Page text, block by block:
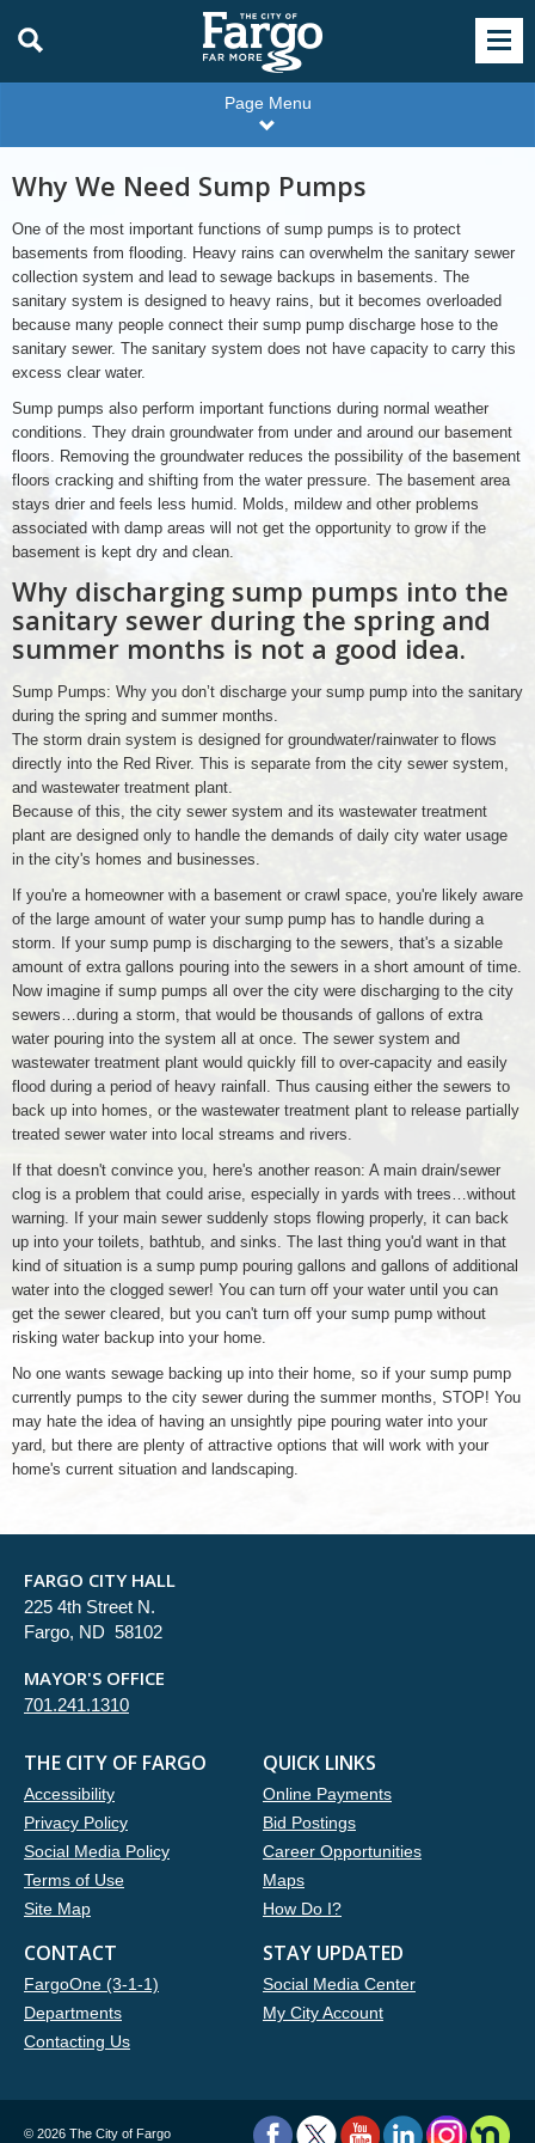
Page Menu
Why We Need Sump Pumps
One of the most important functions of sump pumps is to protect
basements from flooding. Heavy rains can overwhelm the sanitary sewer
collection system and lead to sewage backups in basements. The
sanitary system is designed to heavy rains, but it becomes overloaded
because many people connect their sump pump discharge hose to the
sanitary sewer. The sanitary system does not have capacity to carry this
excess clear water.
Sump pumps also perform important functions during normal weather
conditions. They drain groundwater from under and around our basement
floors. Removing the groundwater reduces the possibility of the basement
floors cracking and shifting from the water pressure. The basement area
stays drier and feels less humid. Molds, mildew and other problems
associated with damp areas will not get the opportunity to grow if the
basement is kept dry and clean.
Why discharging sump pumps into the
sanitary sewer during the spring and
summer months is not a good idea.
Sump Pumps: Why you don’t discharge your sump pump into the sanitary
during the spring and summer months.
The storm drain system is designed for groundwater/rainwater to flows
directly into the Red River. This is separate from the city sewer system,
and wastewater treatment plant.
Because of this, the city sewer system and its wastewater treatment
plant are designed only to handle the demands of daily city water usage
in the city's homes and businesses.
If you're a homeowner with a basement or crawl space, you're likely aware
of the large amount of water your sump pump has to handle during a
storm. If your sump pump is discharging to the sewers, that's a sizable
amount of extra gallons pouring into the sewers in a short amount of time.
Now imagine if sump pumps all over the city were discharging to the city
sewers…during a storm, that would be thousands of gallons of extra
water pouring into the system all at once. The sewer system and
wastewater treatment plant would quickly fill to over-capacity and easily
flood during a period of heavy rainfall. Thus causing either the sewers to
back up into homes, or the wastewater treatment plant to release partially
treated sewer water into local streams and rivers.
If that doesn't convince you, here's another reason: A main drain/sewer
clog is a problem that could arise, especially in yards with trees…without
warning. If your main sewer suddenly stops flowing properly, it can back
up into your toilets, bathtub, and sinks. The last thing you'd want in that
kind of situation is a sump pump pouring gallons and gallons of additional
water into the clogged sewer! You can turn off your water until you can
get the sewer cleared, but you can't turn off your sump pump without
risking water backup into your home.
No one wants sewage backing up into their home, so if your sump pump
currently pumps to the city sewer during the summer months, STOP! You
may hate the idea of having an unsightly pipe pouring water into your
yard, but there are plenty of attractive options that will work with your
home's current situation and landscaping.
FARGO CITY HALL
225 4th Street N.
Fargo, ND 58102
MAYOR'S OFFICE
701.241.1310
THE CITY OF FARGO
Accessibility
Privacy Policy
Social Media Policy
Terms of Use
Site Map
QUICK LINKS
Online Payments
Bid Postings
Career Opportunities
Maps
How Do I?
CONTACT
FargoOne (3-1-1)
Departments
Contacting Us
STAY UPDATED
Social Media Center
My City Account
© 2026 The City of Fargo